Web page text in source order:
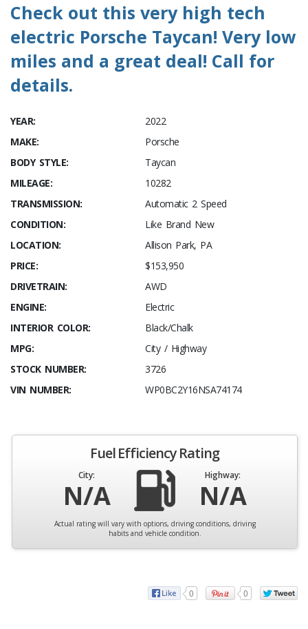
Check out this very high tech
electric Porsche Taycan! Very low
miles and a great deal! Call for
details.
YEAR:
2022
MAKE:
Porsche
BODY STYLE:
Taycan
MILEAGE:
10282
TRANSMISSION:
Automatic 2 Speed
CONDITION:
Like Brand New
LOCATION:
Allison Park, PA
PRICE:
$153,950
DRIVETRAIN:
AWD
ENGINE:
Electric
INTERIOR COLOR:
Black/Chalk
MPG:
City / Highway
STOCK NUMBER:
3726
VIN NUMBER:
WP0BC2Y16NSA74174
Fuel Efficiency Rating
City:
N/A
Highway:
N/A
Actual rating will vary with options, driving conditions, driving
habits and vehicle condition.
0 0